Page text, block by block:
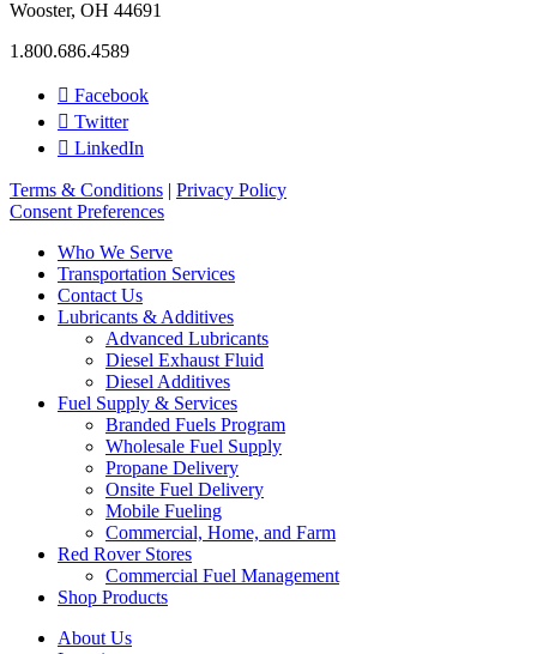
Wooster, OH 44691
1.800.686.4589
Facebook
Twitter
LinkedIn
Terms & Conditions
Privacy Policy
Consent Preferences
Who We Serve
Transportation Services
Contact Us
Lubricants & Additives
Advanced Lubricants
Diesel Exhaust Fluid
Diesel Additives
Fuel Supply & Services
Branded Fuels Program
Wholesale Fuel Supply
Propane Delivery
Onsite Fuel Delivery
Mobile Fueling
Commercial, Home, and Farm
Red Rover Stores
Commercial Fuel Management
Shop Products
About Us